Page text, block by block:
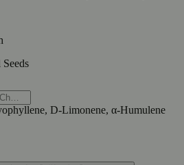
D-Limonene, α-Humulene